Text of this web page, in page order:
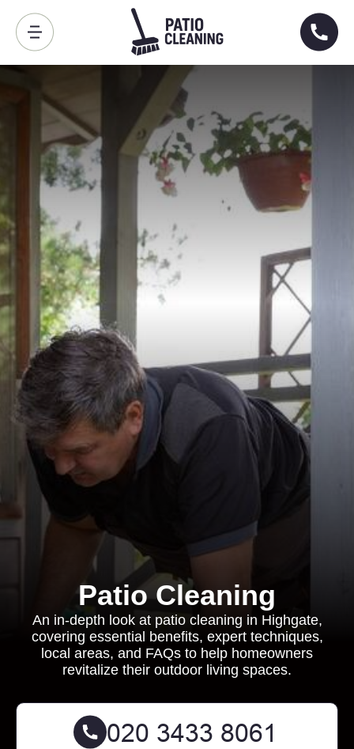
Patio Cleaning
An in-depth look at patio cleaning in Highgate,
covering essential benefits, expert techniques,
local areas, and FAQs to help homeowners
revitalize their outdoor living spaces.